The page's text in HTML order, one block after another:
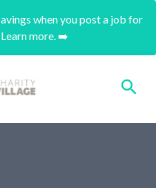
when you post a job for
more. ➡️